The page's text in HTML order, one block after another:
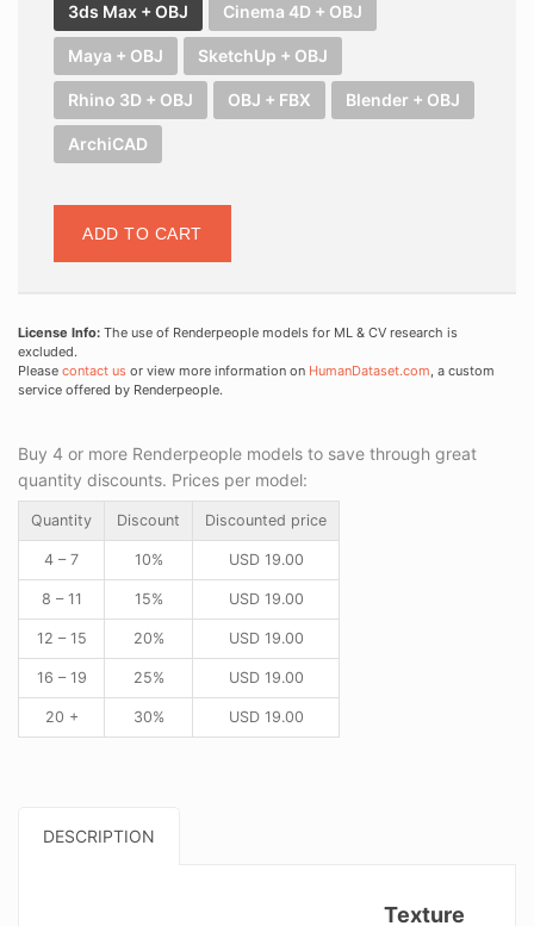
3ds Max + OBJ Cinema 4D + OBJ
Maya + OBJ SketchUp + OBJ
Rhino 3D + OBJ OBJ + FBX Blender + OBJ
ArchiCAD
ADD TO CART
License Info: The use of Renderpeople models for ML & CV research is
excluded.
Please contact us or view more information on HumanDataset.com, a custom
service offered by Renderpeople.
Buy 4 or more Renderpeople models to save through great
quantity discounts. Prices per model:
Quantity Discount Discounted price
4 – 7 10% USD19.00
8 – 11 15% USD19.00
12 – 15 20% USD19.00
16 – 19 25% USD19.00
20 + 30% USD19.00
DESCRIPTION
Texture